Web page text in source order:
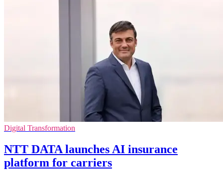
Digital Transformation
NTT DATA launches AI insurance
platform for carriers